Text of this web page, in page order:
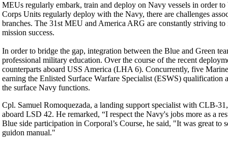
MEUs regularly embark, train and deploy on Navy vessels in order
Corps Units regularly deploy with the Navy, there are challenges
branches. The 31st MEU and America ARG are constantly striving
mission success.
In order to bridge the gap, integration between the Blue and Green
professional military education. Over the course of the recent
counterparts aboard USS America (LHA 6). Concurrently, five
earning the Enlisted Surface Warfare Specialist (ESWS)
the surface Navy functions.
Cpl. Samuel Romoquezada, a landing support specialist with CLB-
aboard LSD 42. He remarked, “I respect the Navy's jobs more as a
Blue side participation in Corporal’s Course, he said, "It was great
guidon manual."